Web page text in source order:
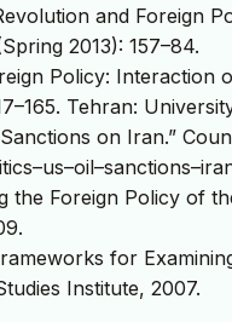
and Foreign
2013): 157–84.
Policy: Interaction
Tehran:
on Iran.”
the Foreign Policy of
for
Institute, 2007.